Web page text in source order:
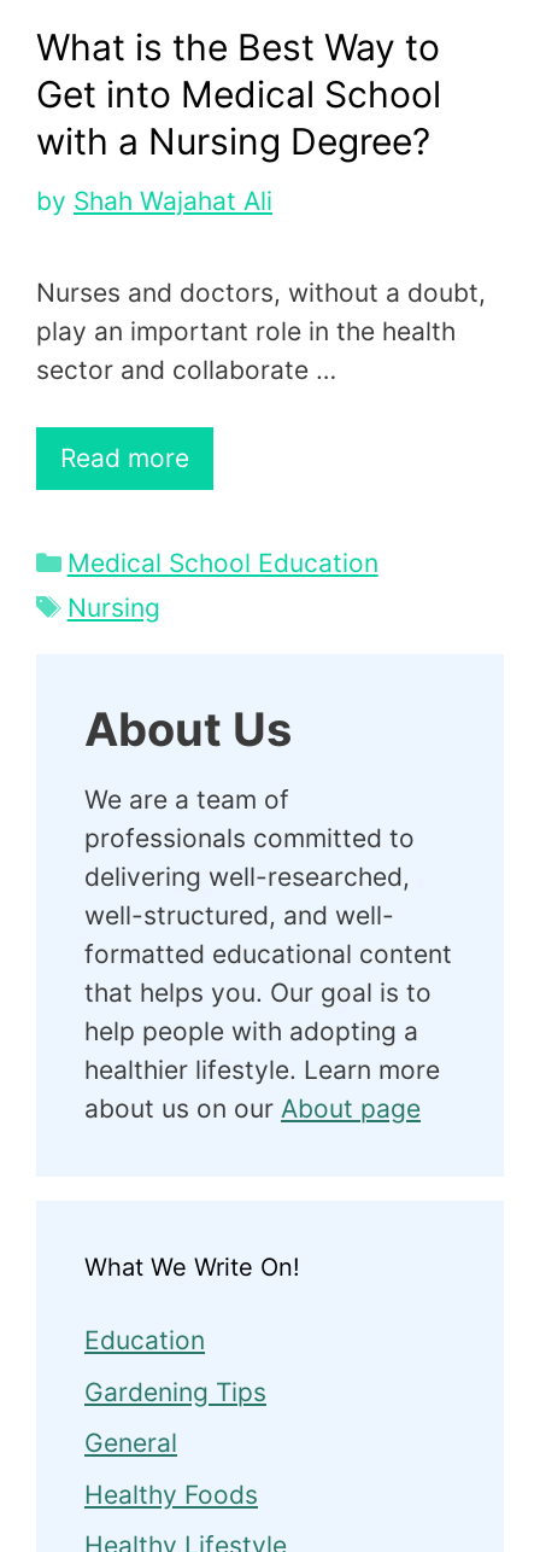
What is the Best Way to
Get into Medical School
with a Nursing Degree?
by Shah Wajahat Ali
Nurses and doctors, without a doubt,
play an important role in the health
sector and collaborate …
Read more
Categories
Medical School Education
Tags
Nursing
About Us
We are a team of
professionals committed to
delivering well-researched,
well-structured, and well-
formatted educational content
that helps you. Our goal is to
help people with adopting a
healthier lifestyle. Learn more
about us on our About page
What We Write On!
Education
Gardening Tips
General
Healthy Foods
Healthy Lifestyle